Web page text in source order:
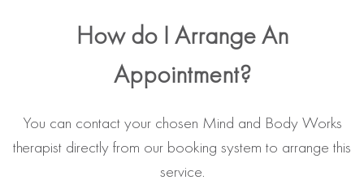
How do I Arrange An
Appointment?
You can contact your chosen Mind and Body Works
therapist directly from our booking system to arrange this
service.